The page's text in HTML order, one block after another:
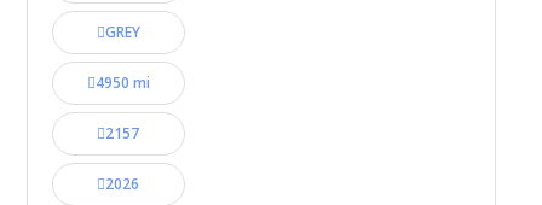
GREY
4950 mi
2157
2026